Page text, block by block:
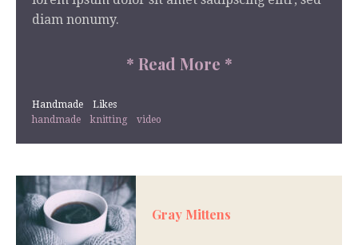
diam nonumy.
* Read More *
Handmade
Likes
handmade
knitting video
Gray Mittens